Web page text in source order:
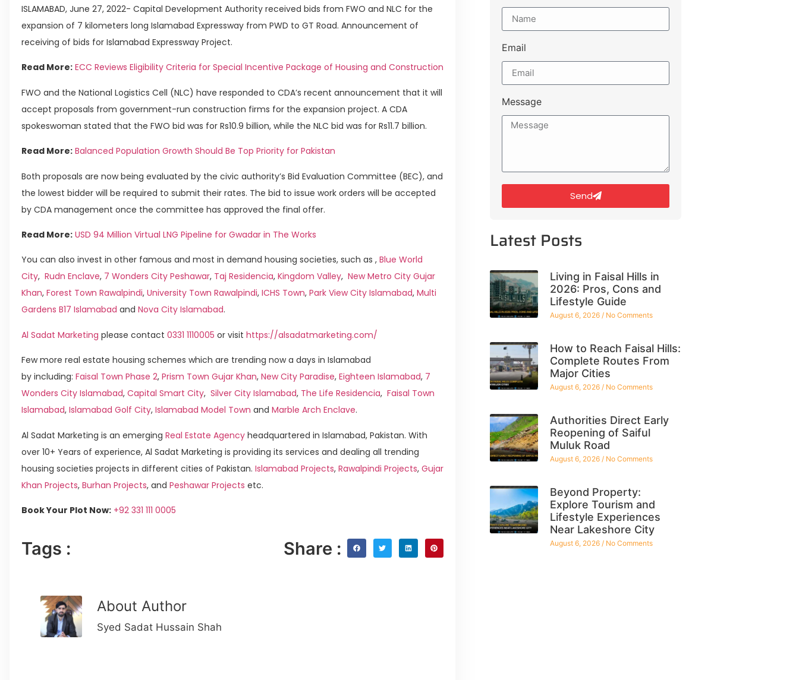
ISLAMABAD, June 27, 2022- Capital Development Authority received bids from FWO and NLC for the
expansion of 7 kilometers long Islamabad Expressway from PWD to GT Road. Announcement of
receiving of bids for Islamabad Expressway Project.
Read More: ECC Reviews Eligibility Criteria for Special Incentive Package of Housing and Construction
FWO and the National Logistics Cell (NLC) have responded to CDA’s recent announcement that it will
accept proposals from government-run construction firms for the expansion project. A CDA
spokeswoman stated that the FWO bid was for Rs10.9 billion, while the NLC bid was for Rs11.7 billion.
Read More: Balanced Population Growth Should Be Top Priority for Pakistan
Both proposals are now being evaluated by the civic authority’s Bid Evaluation Committee (BEC), and
the lowest bidder will be required to submit their rates. The bid to issue work orders will be accepted
by CDA management once the committee has approved the final offer.
Read More: USD 94 Million Virtual LNG Pipeline for Gwadar in The Works
You can also invest in other famous and most in demand housing societies, such as , Blue World
City, Rudn Enclave, 7 Wonders City Peshawar, Taj Residencia, Kingdom Valley, New Metro City Gujar
Khan, Forest Town Rawalpindi, University Town Rawalpindi, ICHS Town, Park View City Islamabad, Multi
Gardens B17 Islamabad and Nova City Islamabad.
Al Sadat Marketing please contact 0331 1110005 or visit https://alsadatmarketing.com/
Few more real estate housing schemes which are trending now a days in Islamabad
by including: Faisal Town Phase 2, Prism Town Gujar Khan, New City Paradise, Eighteen Islamabad, 7
Wonders City Islamabad, Capital Smart City, Silver City Islamabad, The Life Residencia, Faisal Town
Islamabad, Islamabad Golf City, Islamabad Model Town and Marble Arch Enclave.
Al Sadat Marketing is an emerging Real Estate Agency headquartered in Islamabad, Pakistan. With
over 10+ Years of experience, Al Sadat Marketing is providing its services and dealing all trending
housing societies projects in different cities of Pakistan. Islamabad Projects, Rawalpindi Projects, Gujar
Khan Projects, Burhan Projects, and Peshawar Projects etc.
Book Your Plot Now: +92 331 111 0005
Tags : Share :
About Author
Syed Sadat Hussain Shah
Email
Message
Send
Latest Posts
Living in Faisal Hills in
2026: Pros, Cons and
Lifestyle Guide
August 6, 2026 No Comments
How to Reach Faisal Hills:
Complete Routes From
Major Cities
August 6, 2026 No Comments
Authorities Direct Early
Reopening of Saiful
Muluk Road
August 6, 2026 No Comments
Beyond Property:
Explore Tourism and
Lifestyle Experiences
Near Lakeshore City
August 6, 2026 No Comments